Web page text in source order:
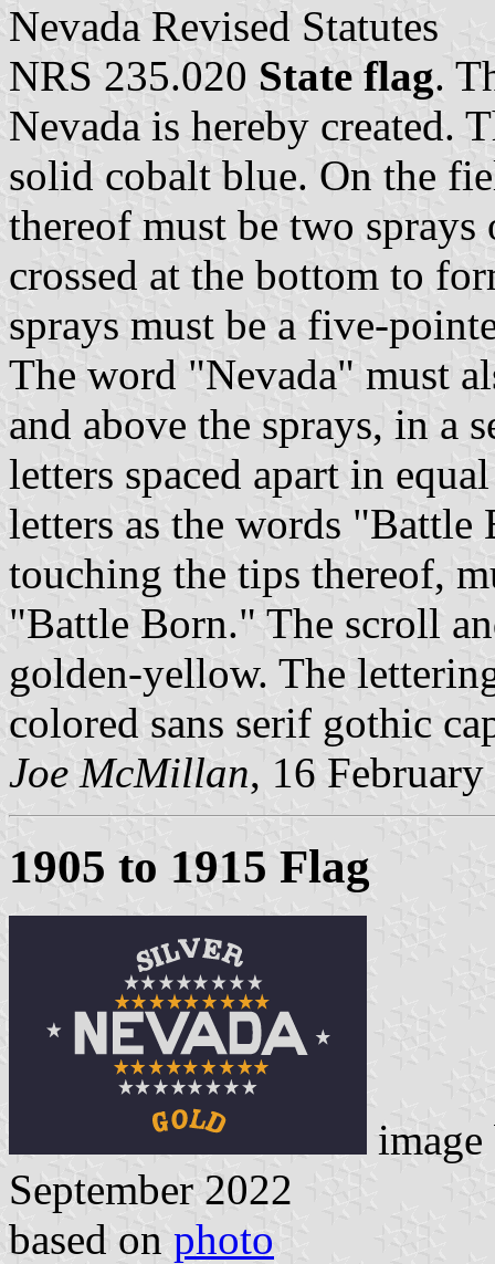
Nevada Revised Statutes
NRS 235.020 State flag.
Nevada is hereby created.
solid cobalt blue. On the
thereof must be two sprays
crossed at the bottom to
sprays must be a five-
The word "Nevada" must
and above the sprays, in a
letters spaced apart in
letters as the words
touching the tips thereof,
"Battle Born." The scroll
golden-yellow. The
colored sans serif gothic
Joe McMillan, 16
1905 to 1915 Flag
September 2022
based on photo